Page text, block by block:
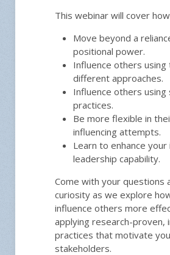
This webinar will cover
Move beyond a
positional power.
Influence others using
different approaches.
Influence others using
practices.
Be more flexible in
influencing attempts.
Learn to enhance your
leadership capability.
Come with your questions
curiosity as we explore
influence others more
applying research-proven,
practices that motivate
stakeholders.